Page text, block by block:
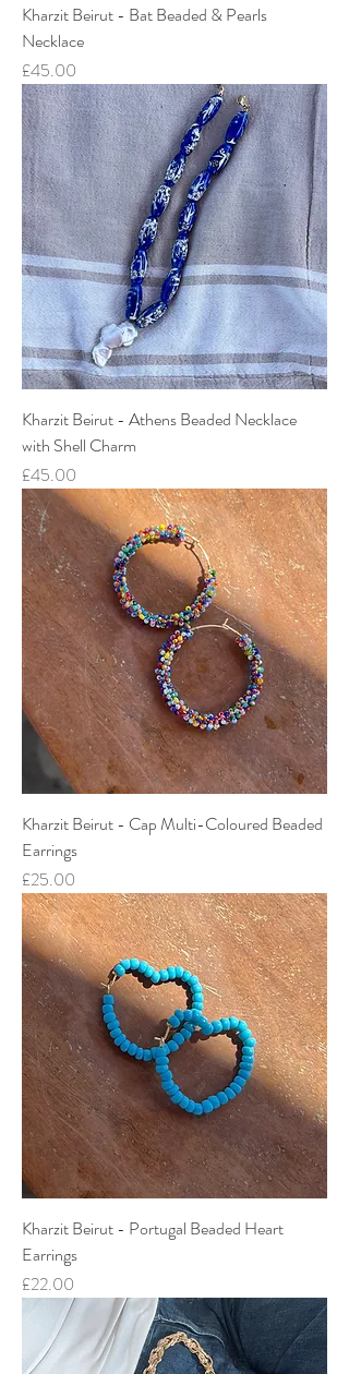
Kharzit Beirut - Bat Beaded & Pearls
Necklace
Price
£45.00
Kharzit Beirut - Athens Beaded Necklace
with Shell Charm
Price
£45.00
Kharzit Beirut - Cap Multi-Coloured Beaded
Earrings
Price
£25.00
Kharzit Beirut - Portugal Beaded Heart
Earrings
Price
£22.00